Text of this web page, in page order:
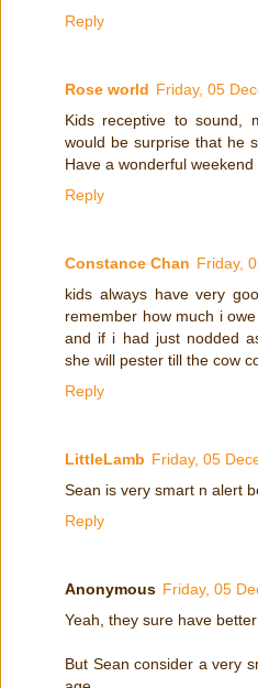
Reply
Rose world Friday, 05
Kids receptive to sound,
would be surprise that he
Have a wonderful weekend
Reply
Constance Chan Friday,
kids always have very
remember how much i
and if i had just nodded
she will pester till the cow
Reply
LittleLamb Friday, 05
Sean is very smart n alert
Reply
Anonymous Friday, 05
Yeah, they sure have
But Sean consider a very